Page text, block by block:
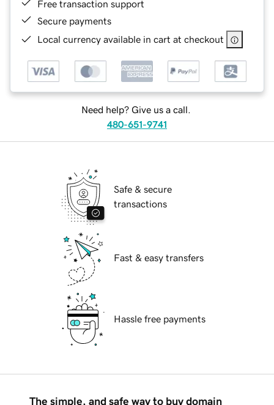
Free transaction support
Secure payments
Local currency available in cart at checkout
Need help? Give us a call.
480-651-9741
Safe & secure
transactions
Fast & easy transfers
Hassle free payments
The simple, and safe way to buy domain